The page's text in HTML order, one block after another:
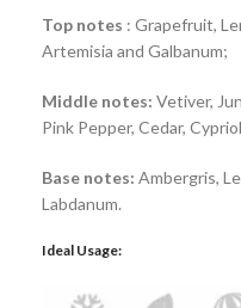
Top notes : Grapefruit,
Artemisia and Galbanum;
Middle notes: Vetiver,
Pink Pepper, Cedar,
Base notes: Ambergris,
Labdanum.
Ideal Usage: